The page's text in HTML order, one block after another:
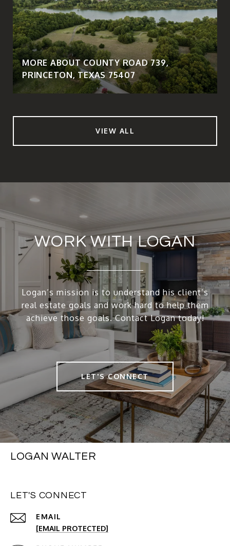
MORE ABOUT COUNTY ROAD 739,
PRINCETON, TEXAS 75407
VIEW ALL
WORK WITH LOGAN
Logan’s mission is to understand his client’s
real estate goals and work hard to help them
achieve those goals. Contact Logan today!
LET'S CONNECT
LOGAN WALTER
LET'S CONNECT
EMAIL
[EMAIL PROTECTED]